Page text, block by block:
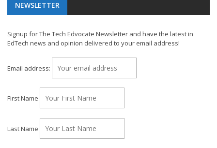
NEWSLETTER
Signup for The Tech Edvocate Newsletter and have the latest in
EdTech news and opinion delivered to your email address!
Email address:
First Name
Last Name